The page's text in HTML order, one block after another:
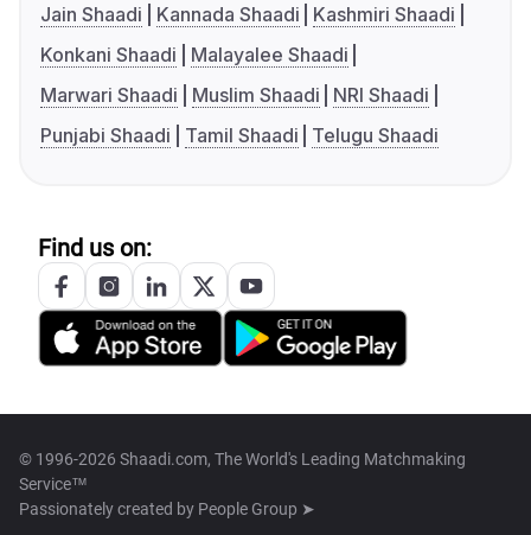
Jain Shaadi
Kannada Shaadi
Kashmiri Shaadi
Konkani Shaadi
Malayalee Shaadi
Marwari Shaadi
Muslim Shaadi
NRI Shaadi
Punjabi Shaadi
Tamil Shaadi Telugu Shaadi
Find us on:
© 1996-2026 Shaadi.com, The World's Leading Matchmaking
Service™
Passionately created by People Group ➤